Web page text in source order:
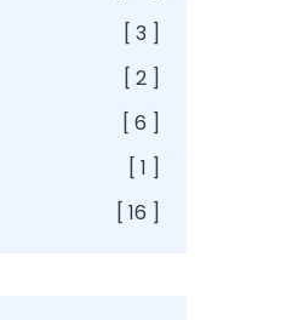
[ 3 ]
[ 2 ]
[ 6 ]
[ 1 ]
[ 16 ]